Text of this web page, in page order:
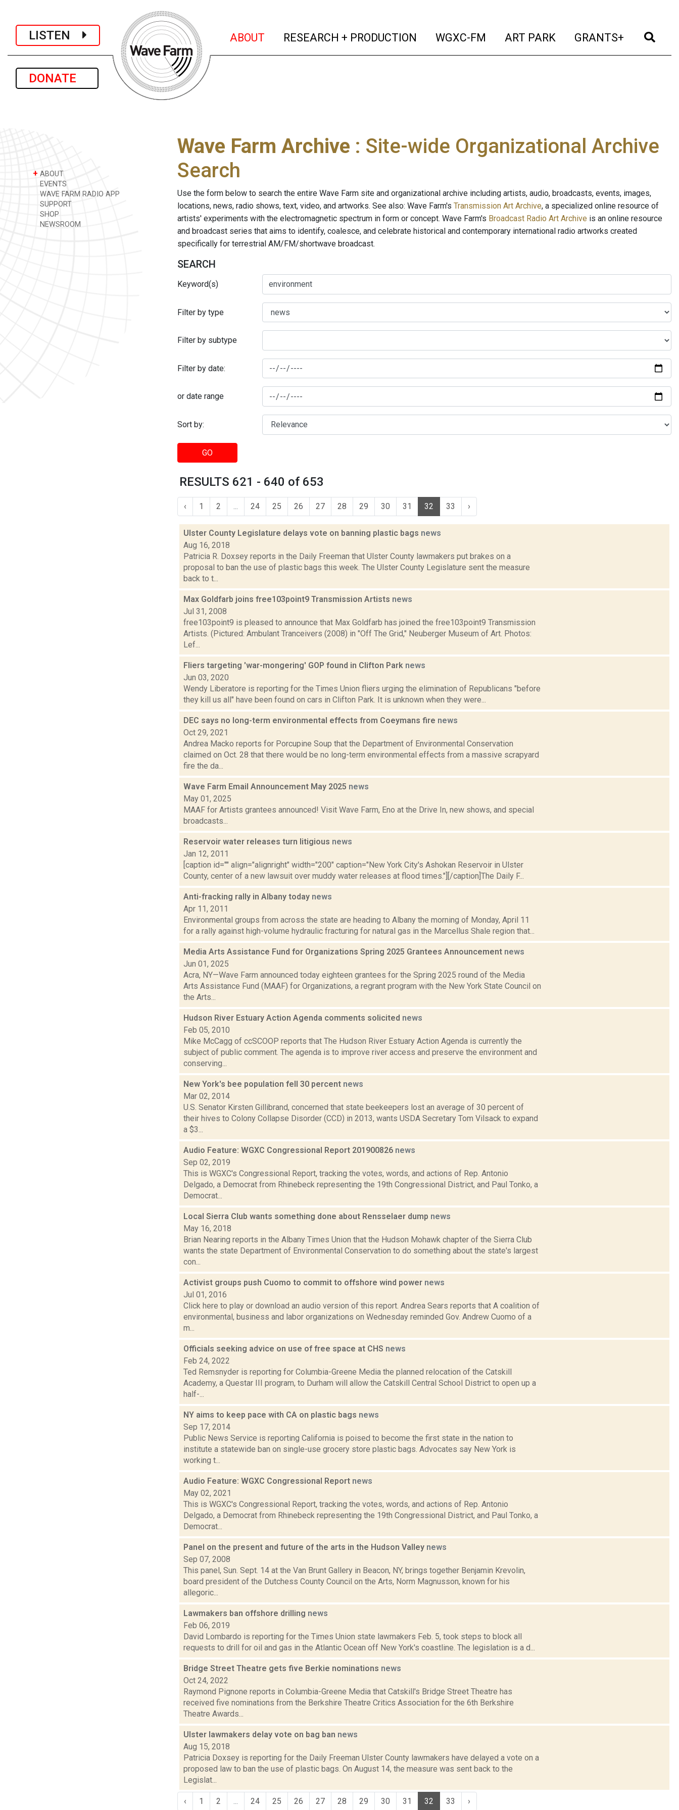
LISTEN
DONATE
ABOUT (current)
RESEARCH + PRODUCTION (current)
WGXC-FM (current)
ART PARK (current)
GRANTS+ (current)
+ ABOUT
EVENTS
WAVE FARM RADIO APP
SUPPORT
SHOP
NEWSROOM
Wave Farm Archive : Site-wide Organizational Archive
Search
Use the form below to search the entire Wave Farm site and organizational archive including artists, audio, broadcasts, events, images,
locations, news, radio shows, text, video, and artworks. See also: Wave Farm's Transmission Art Archive, a specialized online resource of
artists' experiments with the electromagnetic spectrum in form or concept. Wave Farm's Broadcast Radio Art Archive is an online resource
and broadcast series that aims to identify, coalesce, and celebrate historical and contemporary international radio artworks created
specifically for terrestrial AM/FM/shortwave broadcast.
SEARCH
Keyword(s)
Filter by type
Filter by subtype
Filter by date:
or date range
Sort by:
GO
RESULTS 621 - 640 of 653
‹ 1 2 24 25 26 27 28 29 30 31 32 33 ›
Ulster County Legislature delays vote on banning plastic bags news
Aug 16, 2018
Patricia R. Doxsey reports in the Daily Freeman that Ulster County lawmakers put brakes on a
proposal to ban the use of plastic bags this week. The Ulster County Legislature sent the measure
back to t...
Max Goldfarb joins free103point9 Transmission Artists news
Jul 31, 2008
free103point9 is pleased to announce that Max Goldfarb has joined the free103point9 Transmission
Artists. (Pictured: Ambulant Tranceivers (2008) in "Off The Grid," Neuberger Museum of Art. Photos:
Lef...
Fliers targeting 'war-mongering' GOP found in Clifton Park news
Jun 03, 2020
Wendy Liberatore is reporting for the Times Union fliers urging the elimination of Republicans "before
they kill us all" have been found on cars in Clifton Park. It is unknown when they were...
DEC says no long-term environmental effects from Coeymans fire news
Oct 29, 2021
Andrea Macko reports for Porcupine Soup that the Department of Environmental Conservation
claimed on Oct. 28 that there would be no long-term environmental effects from a massive scrapyard
fire the da...
Wave Farm Email Announcement May 2025 news
May 01, 2025
MAAF for Artists grantees announced! Visit Wave Farm, Eno at the Drive In, new shows, and special
broadcasts...
Reservoir water releases turn litigious news
Jan 12, 2011
[caption id="" align="alignright" width="200" caption="New York City's Ashokan Reservoir in Ulster
County, center of a new lawsuit over muddy water releases at flood times."][/caption]The Daily F...
Anti-fracking rally in Albany today news
Apr 11, 2011
Environmental groups from across the state are heading to Albany the morning of Monday, April 11
for a rally against high-volume hydraulic fracturing for natural gas in the Marcellus Shale region that...
Media Arts Assistance Fund for Organizations Spring 2025 Grantees Announcement news
Jun 01, 2025
Acra, NY—Wave Farm announced today eighteen grantees for the Spring 2025 round of the Media
Arts Assistance Fund (MAAF) for Organizations, a regrant program with the New York State Council on
the Arts...
Hudson River Estuary Action Agenda comments solicited news
Feb 05, 2010
Mike McCagg of ccSCOOP reports that The Hudson River Estuary Action Agenda is currently the
subject of public comment. The agenda is to improve river access and preserve the environment and
conserving...
New York's bee population fell 30 percent news
Mar 02, 2014
U.S. Senator Kirsten Gillibrand, concerned that state beekeepers lost an average of 30 percent of
their hives to Colony Collapse Disorder (CCD) in 2013, wants USDA Secretary Tom Vilsack to expand
a $3...
Audio Feature: WGXC Congressional Report 201900826 news
Sep 02, 2019
This is WGXC's Congressional Report, tracking the votes, words, and actions of Rep. Antonio
Delgado, a Democrat from Rhinebeck representing the 19th Congressional District, and Paul Tonko, a
Democrat...
Local Sierra Club wants something done about Rensselaer dump news
May 16, 2018
Brian Nearing reports in the Albany Times Union that the Hudson Mohawk chapter of the Sierra Club
wants the state Department of Environmental Conservation to do something about the state's largest
con...
Activist groups push Cuomo to commit to offshore wind power news
Jul 01, 2016
Click here to play or download an audio version of this report. Andrea Sears reports that A coalition of
environmental, business and labor organizations on Wednesday reminded Gov. Andrew Cuomo of a
m...
Officials seeking advice on use of free space at CHS news
Feb 24, 2022
Ted Remsnyder is reporting for Columbia-Greene Media the planned relocation of the Catskill
Academy, a Questar III program, to Durham will allow the Catskill Central School District to open up a
half-...
NY aims to keep pace with CA on plastic bags news
Sep 17, 2014
Public News Service is reporting California is poised to become the first state in the nation to
institute a statewide ban on single-use grocery store plastic bags. Advocates say New York is
working t...
Audio Feature: WGXC Congressional Report news
May 02, 2021
This is WGXC's Congressional Report, tracking the votes, words, and actions of Rep. Antonio
Delgado, a Democrat from Rhinebeck representing the 19th Congressional District, and Paul Tonko, a
Democrat...
Panel on the present and future of the arts in the Hudson Valley news
Sep 07, 2008
This panel, Sun. Sept. 14 at the Van Brunt Gallery in Beacon, NY, brings together Benjamin Krevolin,
board president of the Dutchess County Council on the Arts, Norm Magnusson, known for his
allegoric...
Lawmakers ban offshore drilling news
Feb 06, 2019
David Lombardo is reporting for the Times Union state lawmakers Feb. 5, took steps to block all
requests to drill for oil and gas in the Atlantic Ocean off New York's coastline. The legislation is a d...
Bridge Street Theatre gets five Berkie nominations news
Oct 24, 2022
Raymond Pignone reports in Columbia-Greene Media that Catskill's Bridge Street Theatre has
received five nominations from the Berkshire Theatre Critics Association for the 6th Berkshire
Theatre Awards...
Ulster lawmakers delay vote on bag ban news
Aug 15, 2018
Patricia Doxsey is reporting for the Daily Freeman Ulster County lawmakers have delayed a vote on a
proposed law to ban the use of plastic bags. On August 14, the measure was sent back to the
Legislat...
‹ 1 2 24 25 26 27 28 29 30 31 32 33 ›